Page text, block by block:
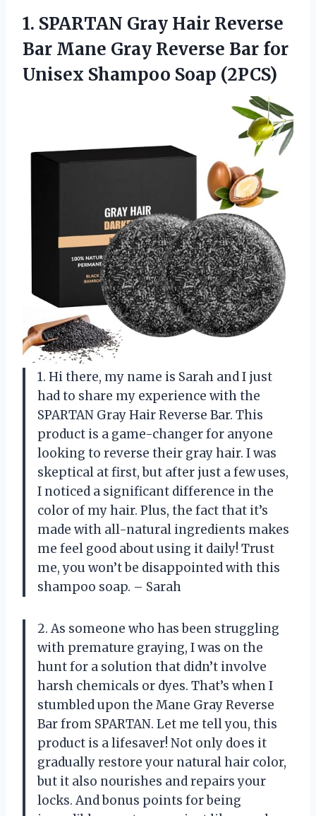
1. SPARTAN Gray Hair Reverse
Bar Mane Gray Reverse Bar for
Unisex Shampoo Soap (2PCS)
1. Hi there, my name is Sarah and I just
had to share my experience with the
SPARTAN Gray Hair Reverse Bar. This
product is a game-changer for anyone
looking to reverse their gray hair. I was
skeptical at first, but after just a few uses,
I noticed a significant difference in the
color of my hair. Plus, the fact that it’s
made with all-natural ingredients makes
me feel good about using it daily! Trust
me, you won’t be disappointed with this
shampoo soap. – Sarah
2. As someone who has been struggling
with premature graying, I was on the
hunt for a solution that didn’t involve
harsh chemicals or dyes. That’s when I
stumbled upon the Mane Gray Reverse
Bar from SPARTAN. Let me tell you, this
product is a lifesaver! Not only does it
gradually restore your natural hair color,
but it also nourishes and repairs your
locks. And bonus points for being